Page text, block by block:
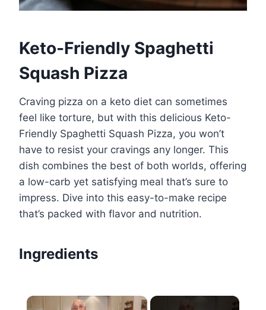
Keto-Friendly Spaghetti
Squash Pizza
Craving pizza on a keto diet can sometimes
feel like torture, but with this delicious Keto-
Friendly Spaghetti Squash Pizza, you won’t
have to resist your cravings any longer. This
dish combines the best of both worlds, offering
a low-carb yet satisfying meal that’s sure to
impress. Dive into this easy-to-make recipe
that’s packed with flavor and nutrition.
Ingredients
×